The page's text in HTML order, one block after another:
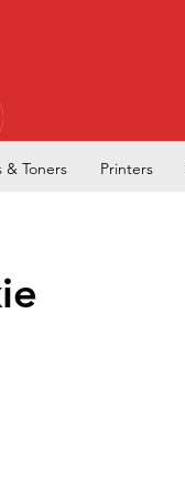
& Toners Printers